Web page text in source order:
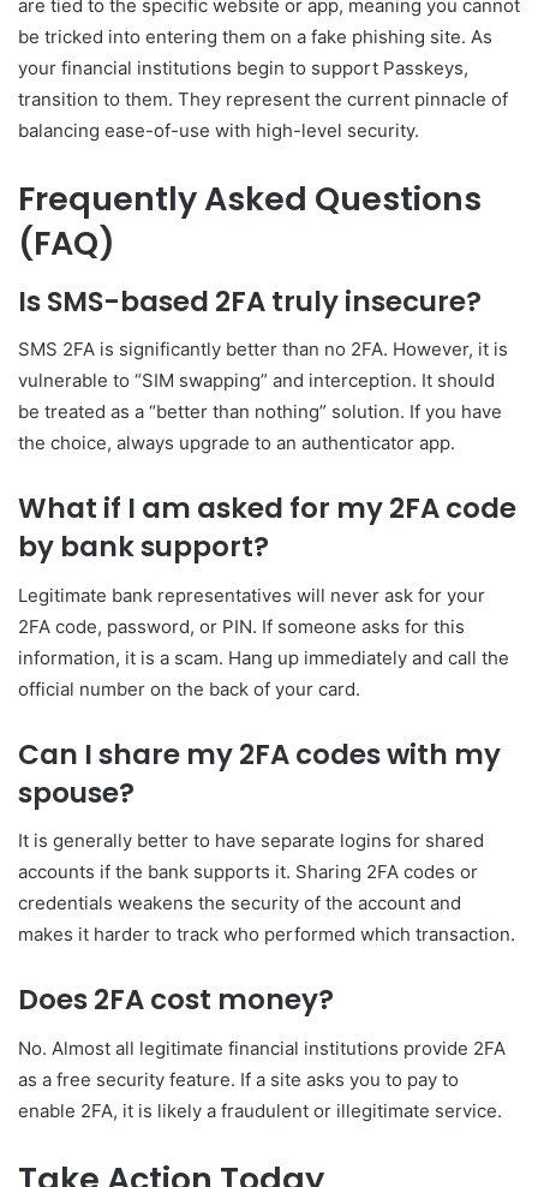
are tied to the specific website or app, meaning you cannot
be tricked into entering them on a fake phishing site. As
your financial institutions begin to support Passkeys,
transition to them. They represent the current pinnacle of
balancing ease-of-use with high-level security.
Frequently Asked Questions
(FAQ)
Is SMS-based 2FA truly insecure?
SMS 2FA is significantly better than no 2FA. However, it is
vulnerable to “SIM swapping” and interception. It should
be treated as a “better than nothing” solution. If you have
the choice, always upgrade to an authenticator app.
What if I am asked for my 2FA code
by bank support?
Legitimate bank representatives will never ask for your
2FA code, password, or PIN. If someone asks for this
information, it is a scam. Hang up immediately and call the
official number on the back of your card.
Can I share my 2FA codes with my
spouse?
It is generally better to have separate logins for shared
accounts if the bank supports it. Sharing 2FA codes or
credentials weakens the security of the account and
makes it harder to track who performed which transaction.
Does 2FA cost money?
No. Almost all legitimate financial institutions provide 2FA
as a free security feature. If a site asks you to pay to
enable 2FA, it is likely a fraudulent or illegitimate service.